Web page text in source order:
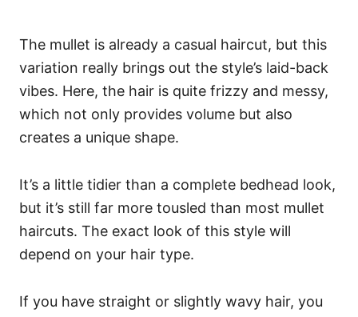
The mullet is already a casual haircut, but this
variation really brings out the style’s laid-back
vibes. Here, the hair is quite frizzy and messy,
which not only provides volume but also
creates a unique shape.
It’s a little tidier than a complete bedhead look,
but it’s still far more tousled than most mullet
haircuts. The exact look of this style will
depend on your hair type.
If you have straight or slightly wavy hair, you